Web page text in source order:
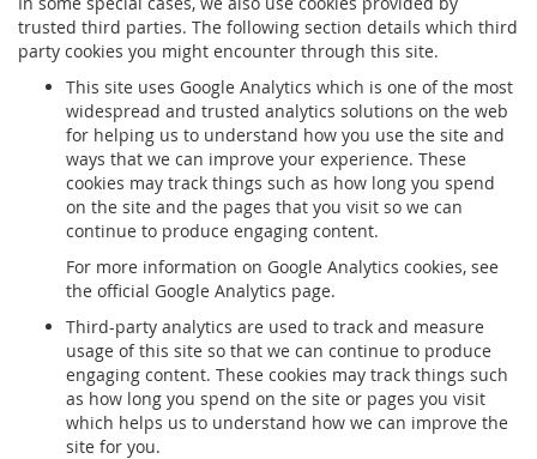
trusted third parties. The following section details which third
party cookies you might encounter through this site.
This site uses Google Analytics which is one of the most
widespread and trusted analytics solutions on the web
for helping us to understand how you use the site and
ways that we can improve your experience. These
cookies may track things such as how long you spend
on the site and the pages that you visit so we can
continue to produce engaging content.
For more information on Google Analytics cookies, see
the official Google Analytics page.
Third-party analytics are used to track and measure
usage of this site so that we can continue to produce
engaging content. These cookies may track things such
as how long you spend on the site or pages you visit
which helps us to understand how we can improve the
site for you.